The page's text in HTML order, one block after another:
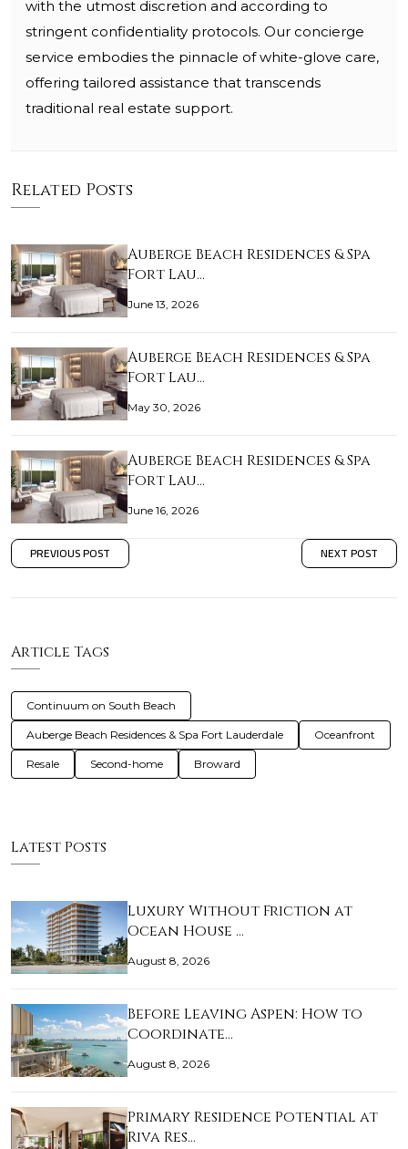
with the utmost discretion and according to
stringent confidentiality protocols. Our concierge
service embodies the pinnacle of white-glove care,
offering tailored assistance that transcends
traditional real estate support.
Related Posts
Auberge Beach Residences & Spa
Fort Lau…
June 13, 2026
Auberge Beach Residences & Spa
Fort Lau…
May 30, 2026
Auberge Beach Residences & Spa
Fort Lau…
June 16, 2026
PREVIOUS POST NEXT POST
Article Tags
Continuum on South Beach
Auberge Beach Residences & Spa Fort Lauderdale Oceanfront
Resale Second-home Broward
Latest Posts
Luxury Without Friction at
Ocean House …
August 8, 2026
Before Leaving Aspen: How to
Coordinate…
August 8, 2026
Primary Residence Potential at
Riva Res…